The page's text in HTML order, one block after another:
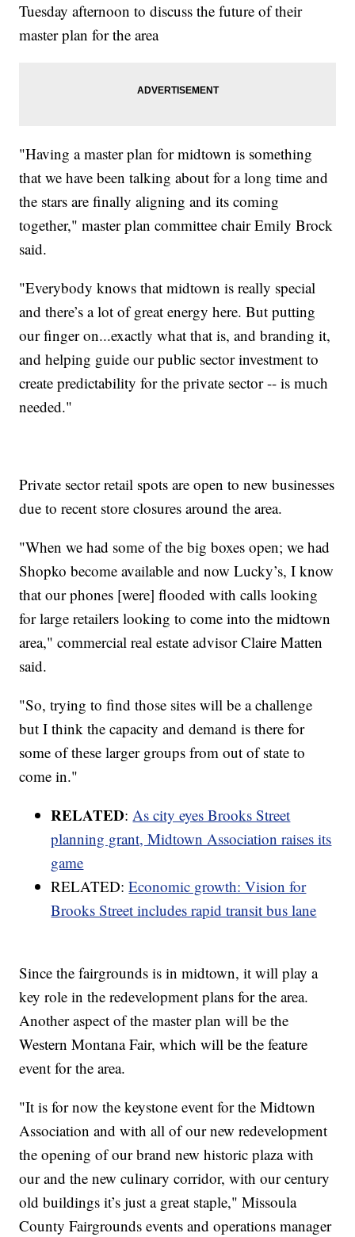
Tuesday afternoon to discuss the future of their
master plan for the area
"Having a master plan for midtown is something
that we have been talking about for a long time and
the stars are finally aligning and its coming
together," master plan committee chair Emily Brock
said.
"Everybody knows that midtown is really special
and there’s a lot of great energy here. But putting
our finger on...exactly what that is, and branding it,
and helping guide our public sector investment to
create predictability for the private sector -- is much
needed."
Private sector retail spots are open to new businesses
due to recent store closures around the area.
"When we had some of the big boxes open; we had
Shopko become available and now Lucky’s, I know
that our phones [were] flooded with calls looking
for large retailers looking to come into the midtown
area," commercial real estate advisor Claire Matten
said.
"So, trying to find those sites will be a challenge
but I think the capacity and demand is there for
some of these larger groups from out of state to
come in."
RELATED:As city eyes Brooks Street
planning grant, Midtown Association raises its
game
RELATED:Economic growth: Vision for
Brooks Street includes rapid transit bus lane
Since the fairgrounds is in midtown, it will play a
key role in the redevelopment plans for the area.
Another aspect of the master plan will be the
Western Montana Fair, which will be the feature
event for the area.
"It is for now the keystone event for the Midtown
Association and with all of our new redevelopment
the opening of our brand new historic plaza with
our and the new culinary corridor, with our century
old buildings it’s just a great staple," Missoula
County Fairgrounds events and operations manager